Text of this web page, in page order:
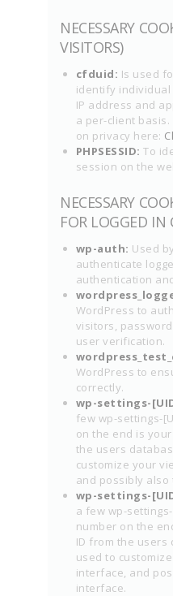
NECESSARY
VISITORS)
cfduid: Is used
identify
IP address and
a per-client
on privacy here:
PHPSESSID: To
session on the
NECESSARY
FOR LOGGED IN
wp-auth: Used
authenticate
authentication
WordPress to
visitors,
user verification.
WordPress to
correctly.
wp-settings-
few wp-settings-
on the end is
the users
customize your
and possibly
wp-settings-
a few wp-
number on the
ID from the users
used to
interface, and
interface.